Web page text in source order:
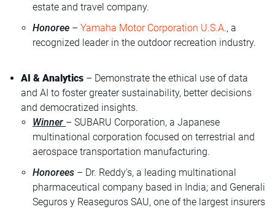
estate and travel company.
Honoree – Yamaha Motor Corporation U.S.A., a
recognized leader in the outdoor recreation industry.
AI & Analytics – Demonstrate the ethical use of data
and AI to foster greater sustainability, better decisions
and democratized insights.
Winner – SUBARU Corporation, a Japanese
multinational corporation focused on terrestrial and
aerospace transportation manufacturing.
Honorees – Dr. Reddy's, a leading multinational
pharmaceutical company based in India; and Generali
Seguros y Reaseguros SAU, one of the largest insurers